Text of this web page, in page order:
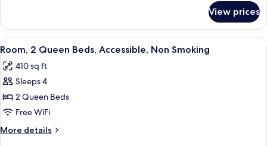
Non
Smoking
1
King
Bed,
Non
Smoking
View prices
View
all
photos
for
Room,
2
Queen
Beds,
Room, 2 Queen Beds, Accessible,
4
Room, 2 Queen Beds, Accessible, Non Smoking
410 sq ft
Sleeps 4
2 Queen Beds
Free WiFi
More details
More